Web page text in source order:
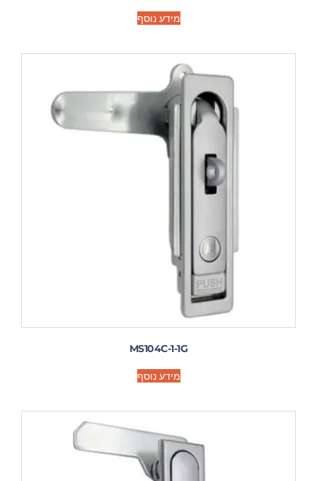
מידע נוסף
MS104C-1-1G
מידע נוסף